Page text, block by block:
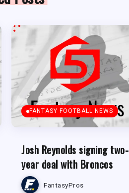
FANTASY FOOTBALL NEWS
Josh Reynolds signing two-
year deal with Broncos
FantasyPros